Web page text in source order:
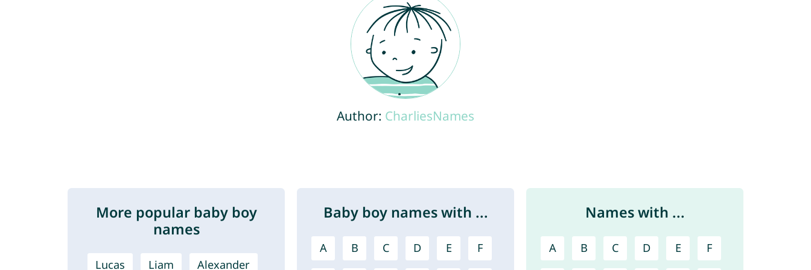
Author: CharliesNames
More popular baby boy
names
Lucas Liam Alexander
Baby boy names with ...
A B C D E F
Names with ...
A B C D E F